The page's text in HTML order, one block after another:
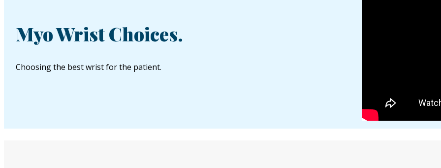
Myo Wrist Choices.
Choosing the best wrist for the patient.